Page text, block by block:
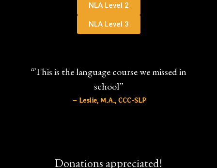
NLA Level 2
NLA Level 3
“This is the language course we missed in
school”
– Leslie, M.A., CCC-SLP
Donations appreciated!